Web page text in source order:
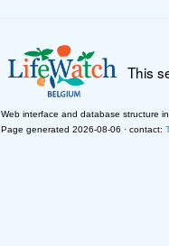
This
Web interface and database structure
Page generated 2026-08-06 · contact: